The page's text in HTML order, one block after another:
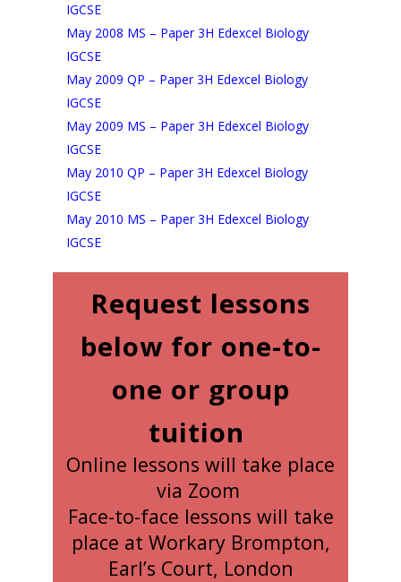
IGCSE
May 2008 MS – Paper 3H Edexcel Biology
IGCSE
May 2009 QP – Paper 3H Edexcel Biology
IGCSE
May 2009 MS – Paper 3H Edexcel Biology
IGCSE
May 2010 QP – Paper 3H Edexcel Biology
IGCSE
May 2010 MS – Paper 3H Edexcel Biology
IGCSE
Request lessons
below for one-to-
one or group
tuition
Online lessons will take place
via Zoom
Face-to-face lessons will take
place at Workary Brompton,
Earl’s Court, London